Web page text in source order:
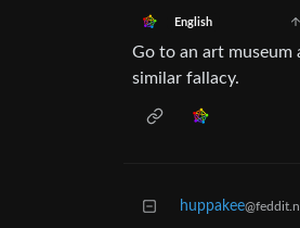
English
Go to an art museum
similar fallacy.
huppakee@feddit.nl